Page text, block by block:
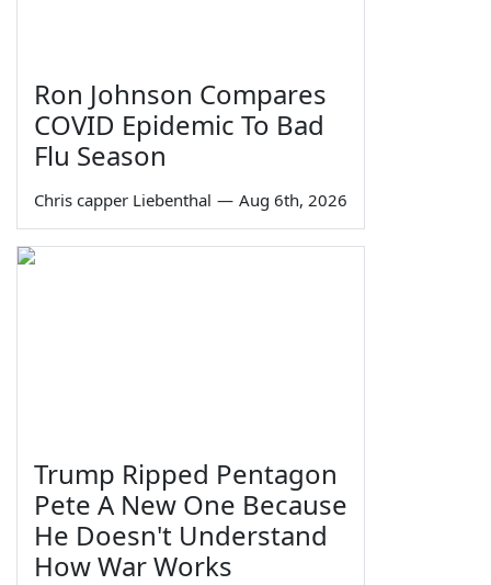
Ron Johnson Compares
COVID Epidemic To Bad
Flu Season
Chris capper Liebenthal — Aug 6th, 2026
Trump Ripped Pentagon
Pete A New One Because
He Doesn't Understand
How War Works